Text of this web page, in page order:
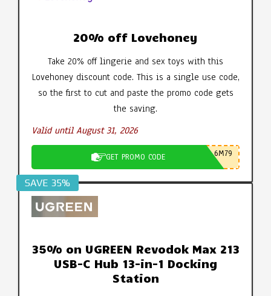
20% off Lovehoney
Take 20% off lingerie and sex toys with this
Lovehoney discount code. This is a single use code,
so the first to cut and paste the promo code gets
the saving.
Valid until August 31, 2026
GET PROMO CODE 6M79
SAVE 35%
35% on UGREEN Revodok Max 213
USB-C Hub 13-in-1 Docking
Station